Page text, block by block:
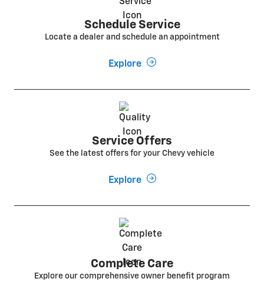
Schedule Service
Locate a dealer and schedule an appointment
Explore
Service Offers
See the latest offers for your Chevy vehicle
Explore
Complete Care
Explore our comprehensive owner benefit program